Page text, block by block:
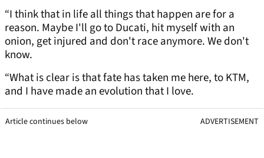
“I think that in life all things that happen are for a
reason. Maybe I'll go to Ducati, hit myself with an
onion, get injured and don't race anymore. We don't
know.
“What is clear is that fate has taken me here, to KTM,
and I have made an evolution that I love.
Article continues below ADVERTISEMENT